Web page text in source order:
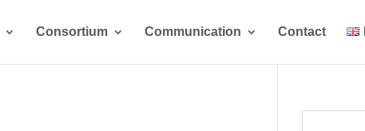
Consortium Communication Contact